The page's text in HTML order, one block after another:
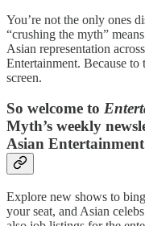
You’re not the only ones
“crushing the myth”
Asian representation
Entertainment. Because to
screen.
So welcome to
Myth’s weekly
Asian
Explore new shows to
your seat, and Asian